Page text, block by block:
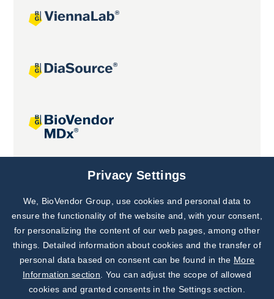
Joint projects
Subscribe to
Our Newsletter!
Discover News from
BioVendor R&D
Privacy Settings
We, BioVendor Group, use cookies and personal data to
ensure the functionality of the website and, with your consent,
for personalizing the content of our web pages, among other
things. Detailed information about cookies and the transfer of
personal data based on consent can be found in the More
Information section . You can adjust the scope of allowed
cookies and granted consents in the Settings section.